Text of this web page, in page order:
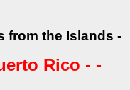
from the Islands -
Rico - -